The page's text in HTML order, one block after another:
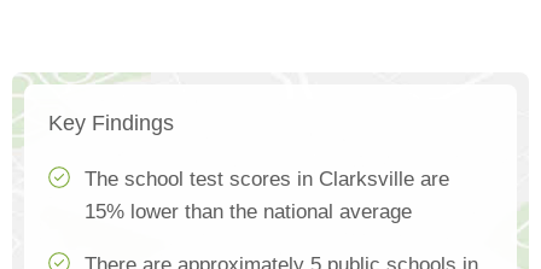
Key Findings
The school test scores in Clarksville are
15% lower than the national average